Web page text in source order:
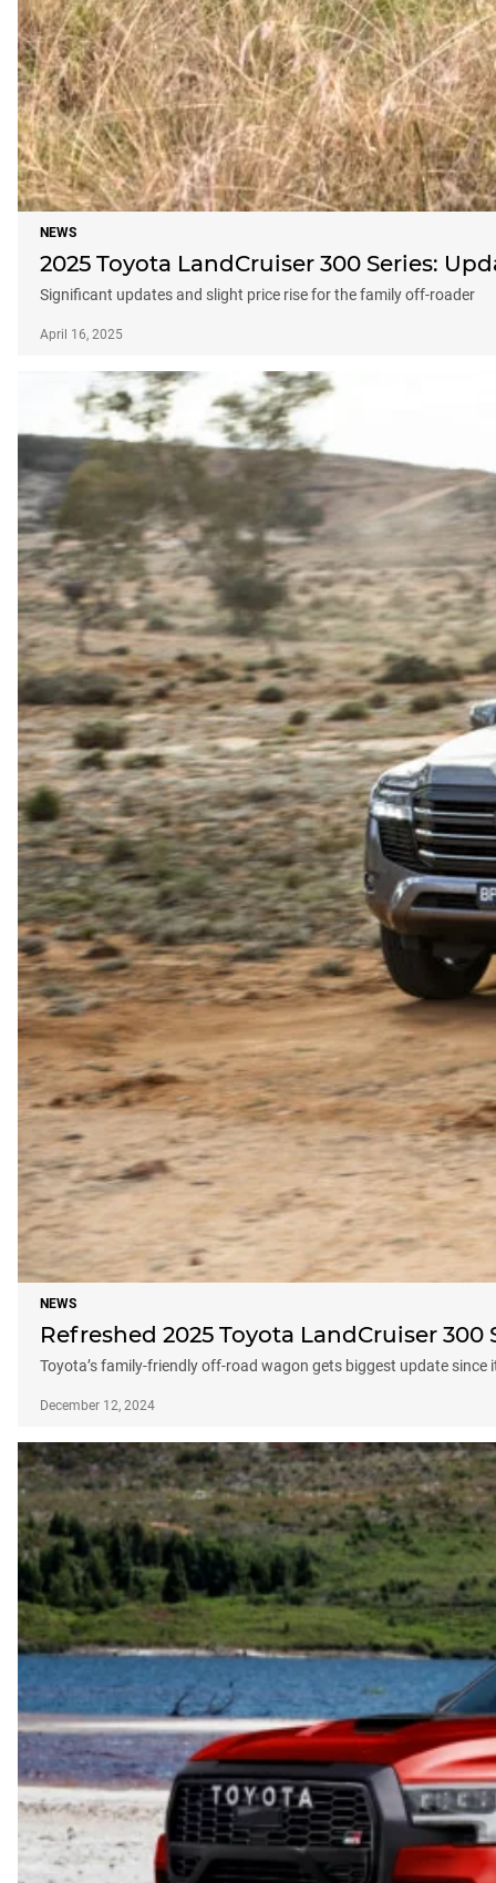
NEWS
2025 Toyota LandCruiser 300 Series:
Significant updates and slight price rise for the family off-roader
April 16, 2025
NEWS
Refreshed 2025 Toyota LandCruiser 300
Toyota’s family-friendly off-road wagon gets biggest update since
December 12, 2024